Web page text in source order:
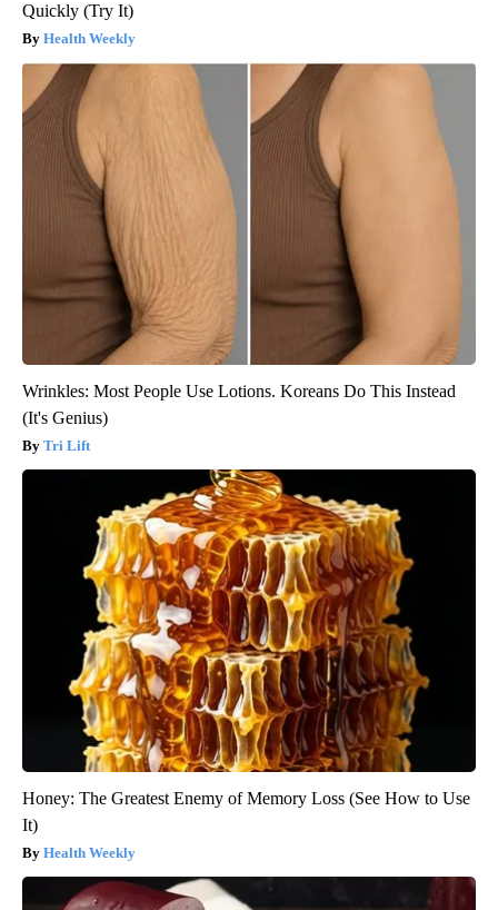
Quickly (Try It)
Health Weekly
Wrinkles: Most People Use Lotions. Koreans Do This Instead
(It's Genius)
Tri Lift
Honey: The Greatest Enemy of Memory Loss (See How to Use
It)
Health Weekly